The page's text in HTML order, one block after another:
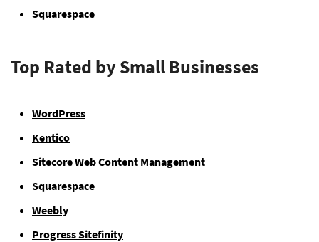
Squarespace
Top Rated by Small Businesses
WordPress
Kentico
Sitecore Web Content Management
Squarespace
Weebly
Progress Sitefinity